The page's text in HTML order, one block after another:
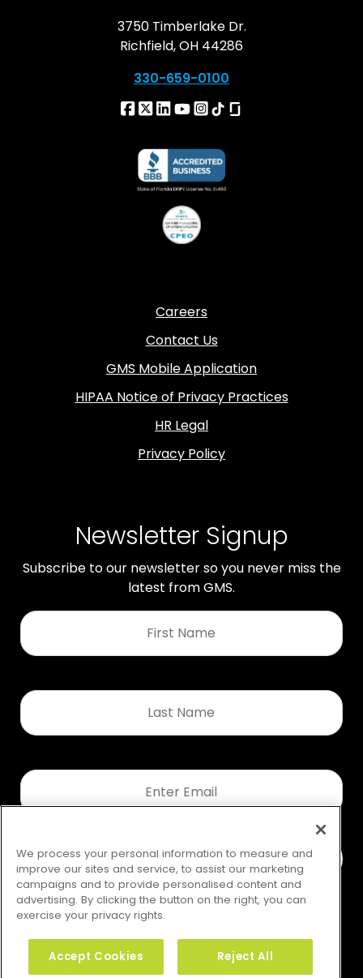
3750 Timberlake Dr.
Richfield, OH 44286
330-659-0100
Careers
Contact Us
GMS Mobile Application
HIPAA Notice of Privacy Practices
HR Legal
Privacy Policy
Newsletter Signup
Subscribe to our newsletter so you never miss the
latest from GMS.
First
Name
Last
Name
Email
We process your personal information to measure and
improve our sites and service, to assist our marketing
campaigns and to provide personalised content and
advertising. By clicking the button on the right, you can
exercise your privacy rights.
Accept Cookies Reject All